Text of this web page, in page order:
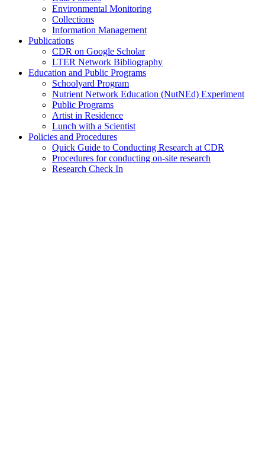
Environmental Monitoring
Collections
Information Management
Publications
CDR on Google Scholar
LTER Network Bibliography
Education and Public Programs
Schoolyard Program
Nutrient Network Education (NutNEd) Experiment
Public Programs
Artist in Residence
Lunch with a Scientist
Policies and Procedures
Quick Guide to Conducting Research at CDR
Procedures for conducting on-site research
Research Check In